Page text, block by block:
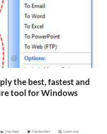
the best, fastest and
tool for Windows